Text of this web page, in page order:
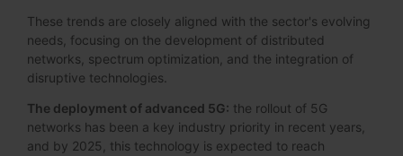
These trends are closely aligned with the sector's evolving
needs, focusing on the development of distributed
networks, spectrum optimization, and the integration of
disruptive technologies.
The deployment of advanced 5G: the rollout of 5G
networks has been a key industry priority in recent years,
and by 2025, this technology is expected to reach